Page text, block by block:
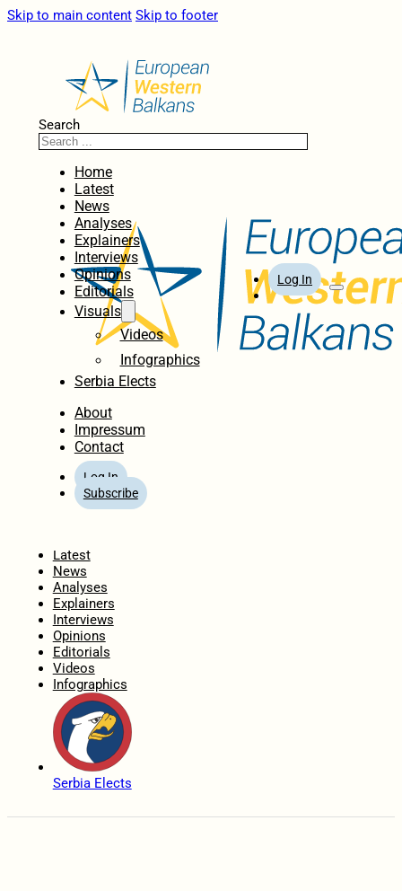
Skip to main content Skip to footer
Search
Home
Latest
News
Analyses
Explainers
Interviews
Opinions
Editorials
Visuals
Videos
Infographics
Serbia Elects
About
Impressum
Contact
Log In
Subscribe
Log In
Latest
News
Analyses
Explainers
Interviews
Opinions
Editorials
Videos
Infographics
Serbia Elects